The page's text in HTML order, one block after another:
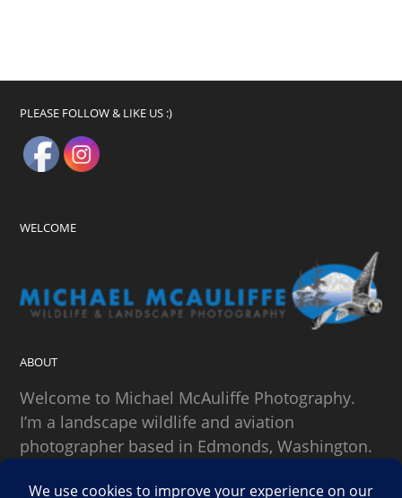
PLEASE FOLLOW & LIKE US :)
WELCOME
ABOUT
Welcome to Michael McAuliffe Photography.
I’m a landscape wildlife and aviation
photographer based in Edmonds, Washington.